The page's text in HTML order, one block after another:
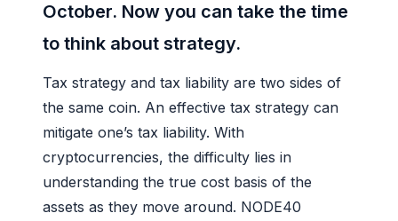
October. Now you can take the time
to think about strategy.
Tax strategy and tax liability are two sides of
the same coin. An effective tax strategy can
mitigate one’s tax liability. With
cryptocurrencies, the difficulty lies in
understanding the true cost basis of the
assets as they move around. NODE40